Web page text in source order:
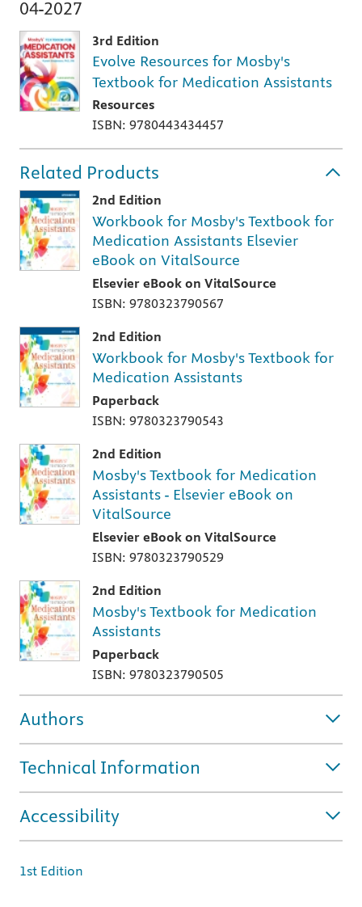
04-2027
3rd Edition
Evolve Resources for Mosby's
Textbook for Medication Assistants
Resources
ISBN: 9780443434457
Related Products
2nd Edition
Workbook for Mosby's Textbook for
Medication Assistants Elsevier
eBook on VitalSource
Elsevier eBook on VitalSource
ISBN: 9780323790567
2nd Edition
Workbook for Mosby's Textbook for
Medication Assistants
Paperback
ISBN: 9780323790543
2nd Edition
Mosby's Textbook for Medication
Assistants - Elsevier eBook on
VitalSource
Elsevier eBook on VitalSource
ISBN: 9780323790529
2nd Edition
Mosby's Textbook for Medication
Assistants
Paperback
ISBN: 9780323790505
Authors
Technical Information
Accessibility
1st Edition